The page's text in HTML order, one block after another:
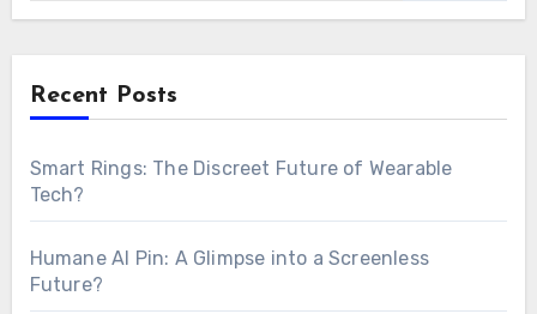
Recent Posts
Smart Rings: The Discreet Future of Wearable
Tech?
Humane AI Pin: A Glimpse into a Screenless
Future?